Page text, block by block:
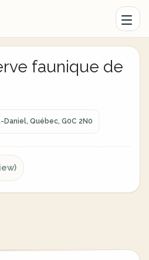
faunique de
Québec, G0C 2N0